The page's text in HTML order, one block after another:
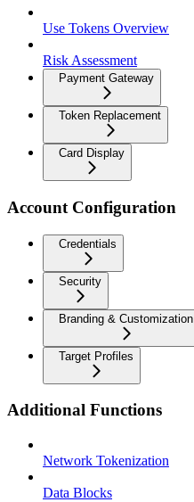
Use Tokens Overview
Risk Assessment
Payment Gateway
Token Replacement
Card Display
Account Configuration
Credentials
Security
Branding & Customization
Target Profiles
Additional Functions
Network Tokenization
Data Blocks